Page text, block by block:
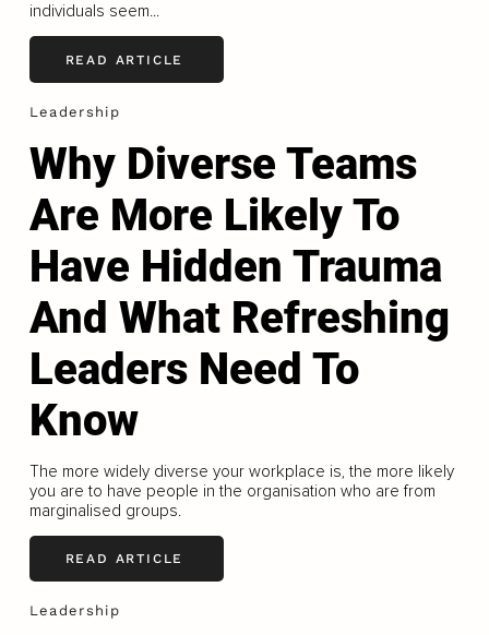
individuals seem...
READ ARTICLE
Leadership
Why Diverse Teams
Are More Likely To
Have Hidden Trauma
And What Refreshing
Leaders Need To
Know
The more widely diverse your workplace is, the more likely
you are to have people in the organisation who are from
marginalised groups.
READ ARTICLE
Leadership